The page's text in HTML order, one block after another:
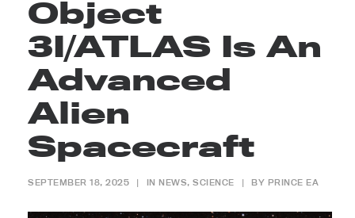
Object
3I/ATLAS Is An
Advanced
Alien
Spacecraft
SEPTEMBER 18, 2025 | IN NEWS, SCIENCE | BY PRINCE EA